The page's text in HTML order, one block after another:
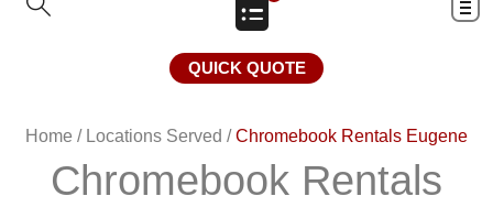
QUICK QUOTE
Home / Locations Served /Chromebook Rentals Eugene
Chromebook Rentals